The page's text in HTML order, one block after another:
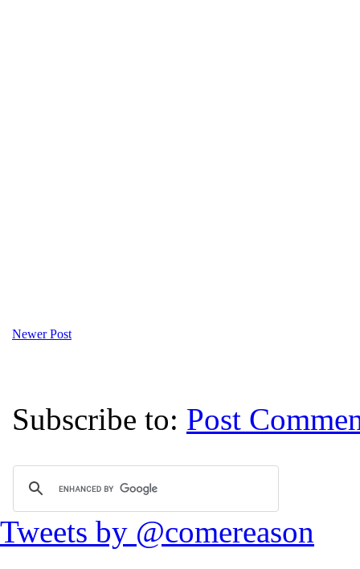
Newer Post
Subscribe to: Post
Tweets by @comereason